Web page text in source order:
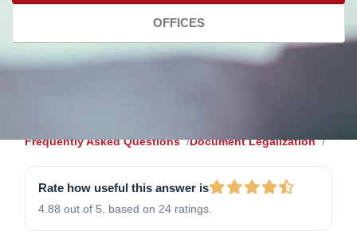
OFFICES
Frequently Asked Questions Document Legalization
Rate how useful this answer is
4.88 out of 5, based on 24 ratings.